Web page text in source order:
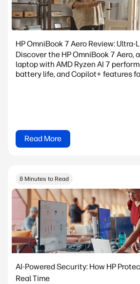
HP OmniBook 7 Aero Review: Ultra-
Discover the HP OmniBook 7 Aero,
laptop with AMD Ryzen AI 7
battery life, and Copilot+ features
Read More
8 Minutes to Read
AI-Powered Security: How HP
Real Time